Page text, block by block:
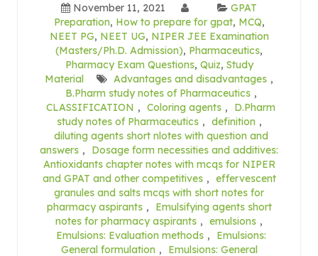
November 11, 2021
GPAT
Preparation, How to prepare for gpat, MCQ,
NEET PG, NEET UG, NIPER JEE Examination
(Masters/Ph.D. Admission), Pharmaceutics,
Pharmacy Exam Questions, Quiz, Study
Material
Advantages and disadvantages ,
B.Pharm study notes of Pharmaceutics ,
CLASSIFICATION , Coloring agents ,
D.Pharm
study notes of Pharmaceutics , definition ,
diluting agents short nlotes with question and
answers ,
Dosage form necessities and additives:
Antioxidants chapter notes with mcqs for NIPER
and GPAT and other competitives , effervescent
granules and salts mcqs with short notes for
pharmacy aspirants ,
Emulsifying agents short
notes for pharmacy aspirants , emulsions ,
Emulsions: Evaluation methods ,
Emulsions:
General formulation ,
Emulsions: General